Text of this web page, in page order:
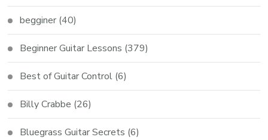
begginer (40)
Beginner Guitar Lessons (379)
Best of Guitar Control (6)
Billy Crabbe (26)
Bluegrass Guitar Secrets (6)